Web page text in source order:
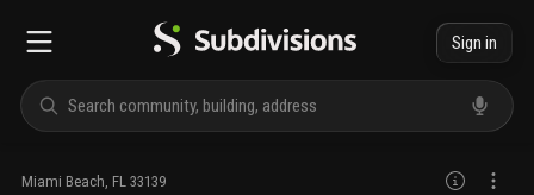
Sign in
Miami Beach FL 33139